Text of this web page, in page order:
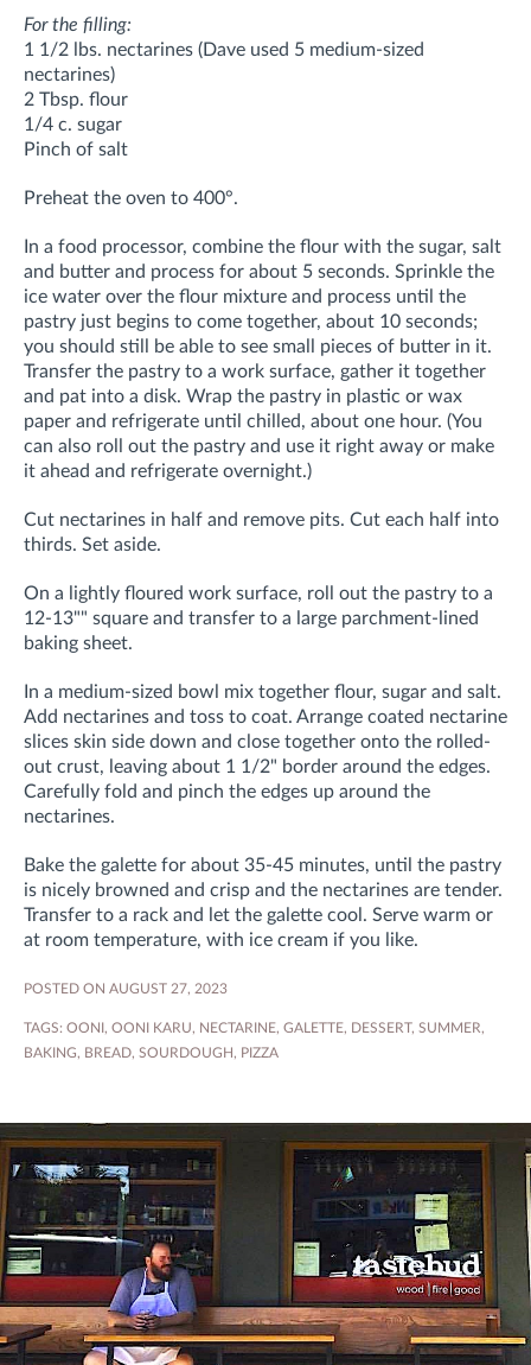
For the filling:
1 1/2 lbs. nectarines (Dave used 5 medium-sized
nectarines)
2 Tbsp. flour
1/4 c. sugar
Pinch of salt
Preheat the oven to 400°.
In a food processor, combine the flour with the sugar, salt
and butter and process for about 5 seconds. Sprinkle the
ice water over the flour mixture and process until the
pastry just begins to come together, about 10 seconds;
you should still be able to see small pieces of butter in it.
Transfer the pastry to a work surface, gather it together
and pat into a disk. Wrap the pastry in plastic or wax
paper and refrigerate until chilled, about one hour. (You
can also roll out the pastry and use it right away or make
it ahead and refrigerate overnight.)
Cut nectarines in half and remove pits. Cut each half into
thirds. Set aside.
On a lightly floured work surface, roll out the pastry to a
12-13"" square and transfer to a large parchment-lined
baking sheet.
In a medium-sized bowl mix together flour, sugar and salt.
Add nectarines and toss to coat. Arrange coated nectarine
slices skin side down and close together onto the rolled-
out crust, leaving about 1 1/2" border around the edges.
Carefully fold and pinch the edges up around the
nectarines.
Bake the galette for about 35-45 minutes, until the pastry
is nicely browned and crisp and the nectarines are tender.
Transfer to a rack and let the galette cool. Serve warm or
at room temperature, with ice cream if you like.
POSTED ON AUGUST 27, 2023
TAGS: OONI, OONI KARU, NECTARINE, GALETTE, DESSERT, SUMMER,
BAKING, BREAD, SOURDOUGH, PIZZA